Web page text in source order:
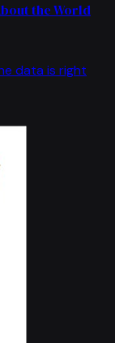
the World
data is right